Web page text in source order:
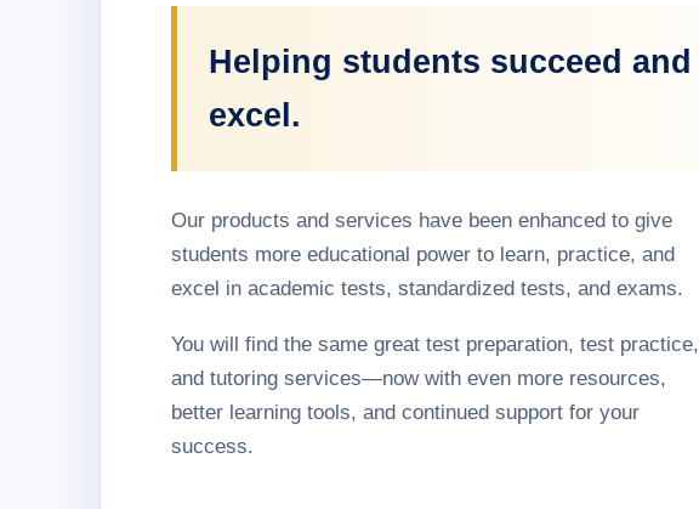
Helping students succeed and
excel.
Our products and services have been enhanced to give
students more educational power to learn, practice, and
excel in academic tests, standardized tests, and exams.
You will find the same great test preparation, test practice,
and tutoring services—now with even more resources,
better learning tools, and continued support for your
success.